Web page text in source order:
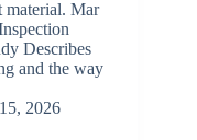
material. Mar
Describes
and the way
2026